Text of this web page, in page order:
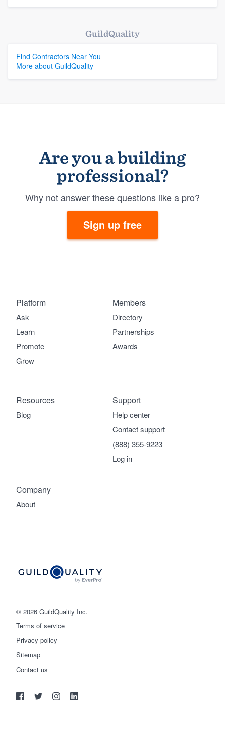
GuildQuality
Find Contractors Near You
More about GuildQuality
Are you a building
professional?
Why not answer these questions like a pro?
Sign up free
© 2026 GuildQuality Inc.
Terms of service
Privacy policy
Sitemap
Contact us
Platform
Ask
Learn
Promote
Grow
Members
Directory
Partnerships
Awards
Company
About
Support
Help center
Contact support
(888) 355-9223
Log in
Resources
Blog